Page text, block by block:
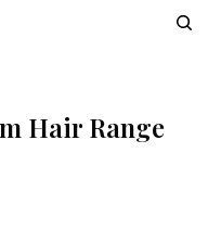
Hair Range